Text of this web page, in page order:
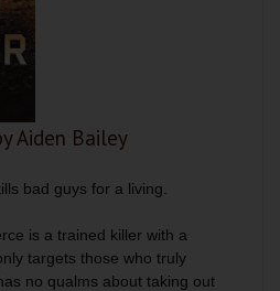
Aiden Bailey
bad guys for a living.
is a trained killer with a
targets those who truly
no qualms about taking out